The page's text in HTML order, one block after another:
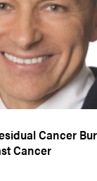
Cancer
Cancer